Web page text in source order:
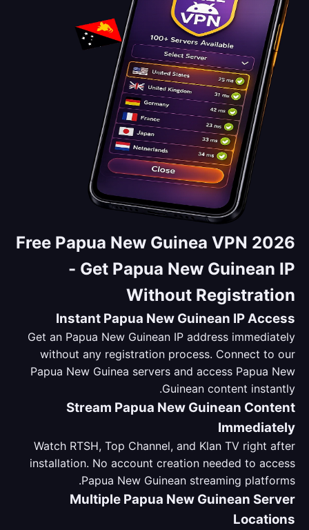
Free Papua New Guinea VPN 2026
- Get Papua New Guinean IP
Without Registration
Instant Papua New Guinean IP Access
Get an Papua New Guinean IP address immediately
without any registration process. Connect to our
Papua New Guinea servers and access Papua New
Guinean content instantly.
Stream Papua New Guinean Content
Immediately
Watch RTSH, Top Channel, and Klan TV right after
installation. No account creation needed to access
Papua New Guinean streaming platforms.
Multiple Papua New Guinean Server
Locations